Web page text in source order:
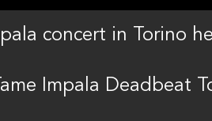
concert in Torino
Impala Deadbeat